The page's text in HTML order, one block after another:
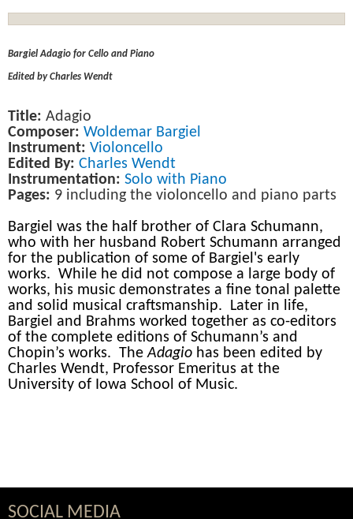
Bargiel Adagio for Cello and Piano
Edited by Charles Wendt
Title: Adagio
Composer: Woldemar Bargiel
Instrument: Violoncello
Edited By: Charles Wendt
Instrumentation: Solo with Piano
Pages: 9 including the violoncello and piano parts
Bargiel was the half brother of Clara Schumann,
who with her husband Robert Schumann arranged
for the publication of some of Bargiel's early
works. While he did not compose a large body of
works, his music demonstrates a fine tonal palette
and solid musical craftsmanship. Later in life,
Bargiel and Brahms worked together as co-editors
of the complete editions of Schumann’s and
Chopin’s works. TheAdagio has been edited by
Charles Wendt, Professor Emeritus at the
University of Iowa School of Music.
SOCIAL MEDIA